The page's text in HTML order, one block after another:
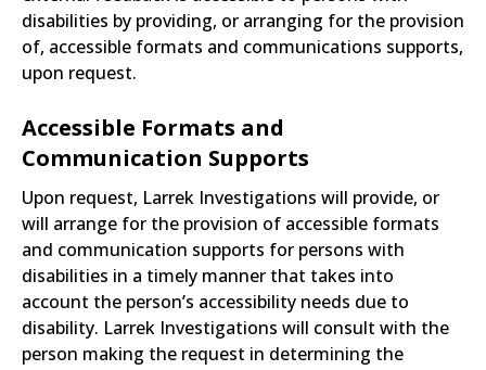
disabilities by providing, or arranging for the provision
of, accessible formats and communications supports,
upon request.
Accessible Formats and
Communication Supports
Upon request, Larrek Investigations will provide, or
will arrange for the provision of accessible formats
and communication supports for persons with
disabilities in a timely manner that takes into
account the person’s accessibility needs due to
disability. Larrek Investigations will consult with the
person making the request in determining the